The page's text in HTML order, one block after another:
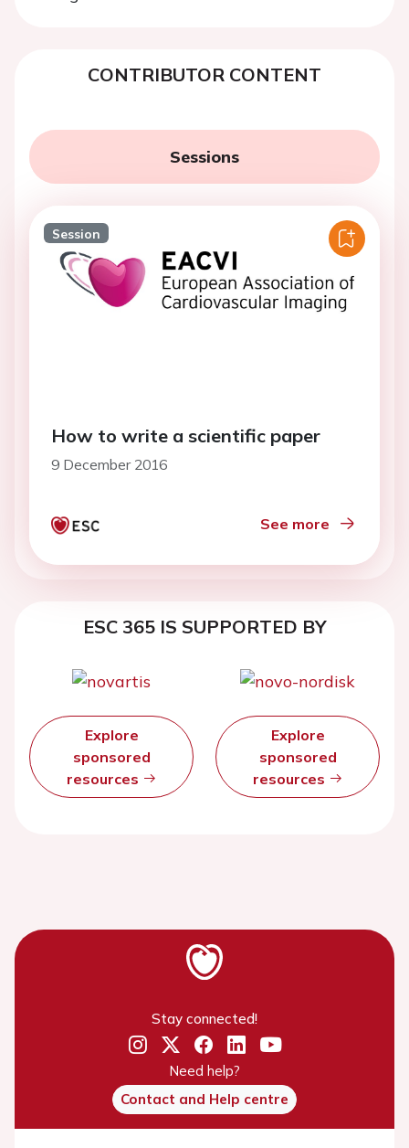
CONTRIBUTOR CONTENT
Sessions
Session
How to write a scientific paper
9 December 2016
See more
ESC 365 IS SUPPORTED BY
Explore
sponsored
resources
Explore
sponsored
resources
Stay connected!
Need help?
Contact and Help centre